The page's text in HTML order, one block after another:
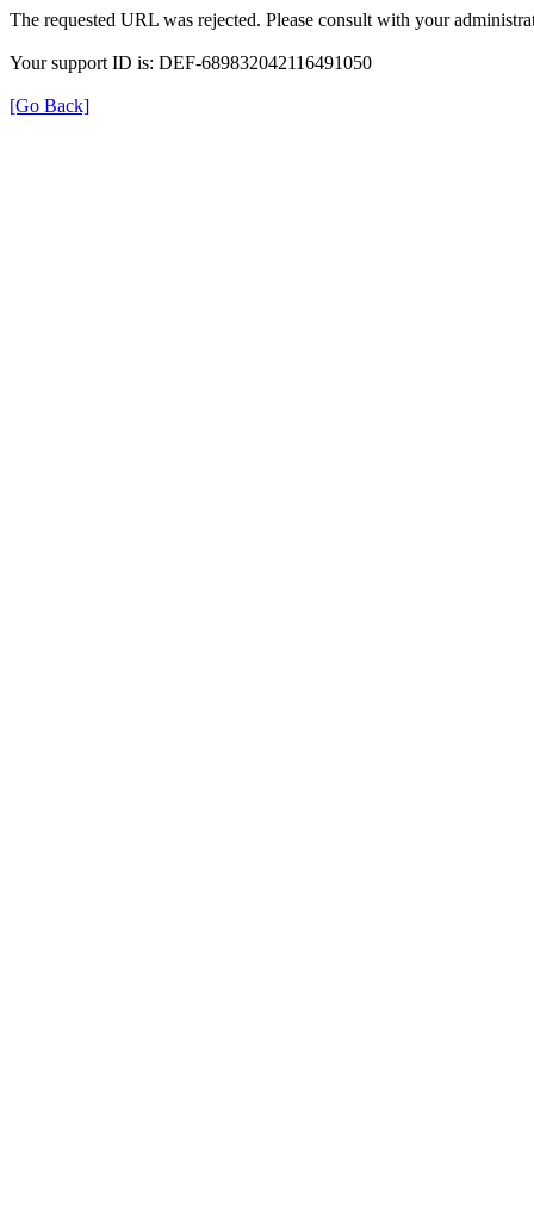
The requested URL was rejected. Please consult with your
Your support ID is: DEF-689832042116491050
[Go Back]